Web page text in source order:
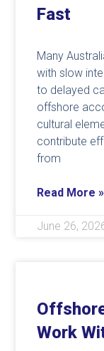
Fast
Many
with slow
to delayed
offshore
cultural
contribute
from
Read More »
June 26,
Work